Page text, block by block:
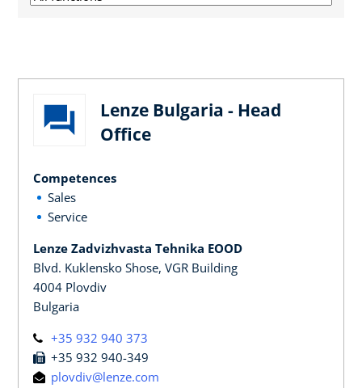
Lenze Bulgaria - Head
Office
Competences
Sales
Service
Lenze Zadvizhvasta Tehnika EOOD
Blvd. Kuklensko Shose, VGR Building
4004 Plovdiv
Bulgaria
+35 932 940 373
+35 932 940-349
plovdiv@lenze.com